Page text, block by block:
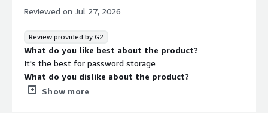
password management and protection.
Reviewed on Jul 27, 2026
Review provided by G2
What do you like best about the product?
It's the best for password storage
What do you dislike about the product?
Customer support is useless. Did not help me with my
Show more